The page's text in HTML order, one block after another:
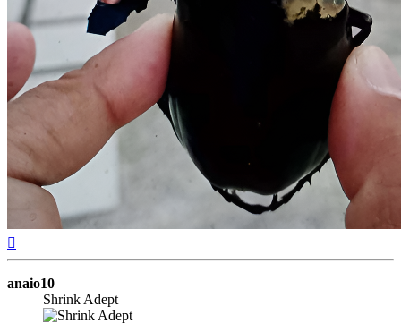
anaio10
Shrink Adept